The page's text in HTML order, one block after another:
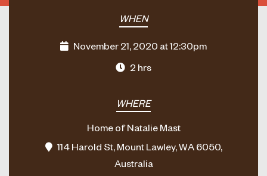
WHEN
November 21, 2020 at 12:30pm
2 hrs
WHERE
Home of Natalie Mast
114 Harold St, Mount Lawley, WA 6050,
Australia